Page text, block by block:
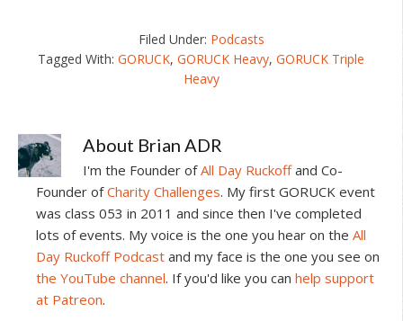
Filed Under: Podcasts
Tagged With:GORUCK,GORUCK Heavy,GORUCK Triple
Heavy
About Brian ADR
I'm the Founder ofAll Day Ruckoffand Co-
Founder ofCharity Challenges. My first GORUCK event
was class 053 in 2011 and since then I've completed
lots of events. My voice is the one you hear on the All
Day Ruckoff Podcast and my face is the one you see on
the YouTube channel. If you'd like you can help support
at Patreon.